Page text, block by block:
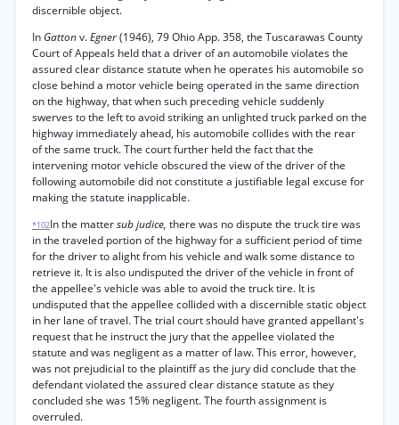
discernible object.
In Gattonv.Egner(1946), 79 Ohio App. 358, the Tuscarawas County
Court of Appeals held that a driver of an automobile violates the
assured clear distance statute when he operates his automobile so
close behind a motor vehicle being operated in the same direction
on the highway, that when such preceding vehicle suddenly
swerves to the left to avoid striking an unlighted truck parked on the
highway immediately ahead, his automobile collides with the rear
of the same truck. The court further held the fact that the
intervening motor vehicle obscured the view of the driver of the
following automobile did not constitute a justifiable legal excuse for
making the statute inapplicable.
*102In the mattersub judice, there was no dispute the truck tire was
in the traveled portion of the highway for a sufficient period of time
for the driver to alight from his vehicle and walk some distance to
retrieve it. It is also undisputed the driver of the vehicle in front of
the appellee's vehicle was able to avoid the truck tire. It is
undisputed that the appellee collided with a discernible static object
in her lane of travel. The trial court should have granted appellant's
request that he instruct the jury that the appellee violated the
statute and was negligent as a matter of law. This error, however,
was not prejudicial to the plaintiff as the jury did conclude that the
defendant violated the assured clear distance statute as they
concluded she was 15% negligent. The fourth assignment is
overruled.